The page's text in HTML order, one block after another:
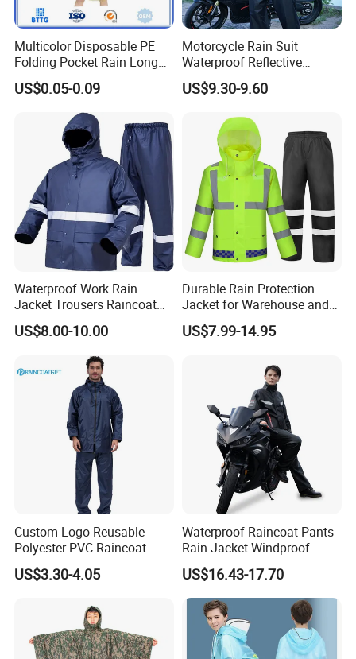
Material : 0.015-0.03MM PE
Size : 50x80inch,standard adult size
Logo : customized
MOQ : 5000PCS
Production time : 20~25days
Port : Ningbo or Shanghai
Payment term : T/T , L/C, Western Union
About Sample:
1.Samples time :According to your design . Sampling time:5-7days
2.Samples charge:Free for Existing Samples Sampling time:1day
Advantage:
1.Low MOQ: It can meet your promotional business very well.
2.OEM Accepted : We can produce any your design .
3.Good Service : We treat clients as friend.
4.Good Quality :We have strict quality control system .Good
reputation in the market
Multicolor Disposable PE
Folding Pocket Rain Long
Jacket Waterproof Outdoor
Raincoat
US$0.05-0.09
Motorcycle Rain Suit
Waterproof Reflective
Jacket Pants Set for Riding
Motorbike Scooter
US$9.30-9.60
Waterproof Work Rain
Jacket Trousers Raincoat
PVC PU Rain Suit for Men
US$8.00-10.00
Durable Rain Protection
Jacket for Warehouse and
Logistics Operations
US$7.99-14.95
Custom Logo Reusable
Polyester PVC Raincoat
Waterproof Outdoor Rain
Jacket
US$3.30-4.05
Waterproof Raincoat Pants
Rain Jacket Windproof
Rainsuit for Motorcycle
Riders Travel
US$16.43-17.70